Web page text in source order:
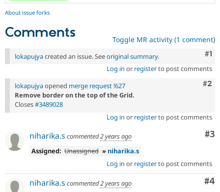
About issue forks
Comments Toggle MR activity (1 comment)
#1
lokapujyacreated an issue. Seeoriginal summary.
Log in or registerto post comments
#2
lokapujyaopened merge request !627
Remove border on the top of the Grid.
Closes#3489028
Log in or registerto post comments
#3
niharika.s commented2 years ago
Assigned: Unassigned » niharika.s
Log in or registerto post comments
#4
niharika.s commented2 years ago